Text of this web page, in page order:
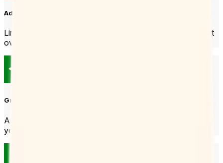
Add some power settings
Limit bookings per day or add buffer times so you don’t get
overwhelmed.
Grab and share the link
And that’s all you need to start taking bookings. Put it in
your email signature or send it over Slack.